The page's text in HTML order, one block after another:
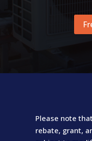
Please note
rebate, grant,